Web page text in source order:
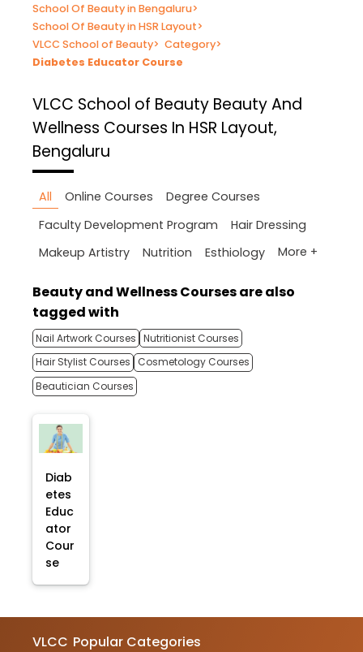
School Of Beauty in Bengaluru>
School Of Beauty in HSR Layout>
VLCC School of Beauty> Category>
Diabetes Educator Course
VLCC School of Beauty Beauty And
Wellness Courses In HSR Layout,
Bengaluru
All Online Courses
Degree Courses
Faculty Development Program
Hair Dressing
Makeup Artistry
Nutrition Esthiology More +
Beauty and Wellness Courses are also
tagged with
Nail Artwork Courses Nutritionist Courses
Hair Stylist Courses
Cosmetology Courses
Beautician Courses
Diab
etes
Educ
ator
Cour
se
VLCC Popular Categories